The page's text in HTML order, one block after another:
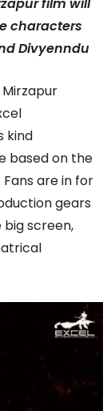
characters
Divyenndu
kind
based on the
are in for
gears
screen,